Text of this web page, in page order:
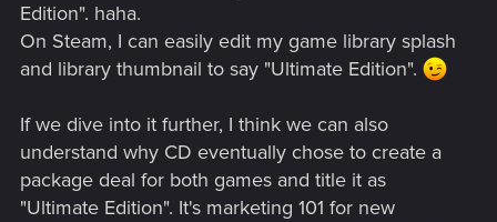
Edition". haha.
On Steam, I can easily edit my game library splash
and library thumbnail to say "Ultimate Edition".
If we dive into it further, I think we can also
understand why CD eventually chose to create a
package deal for both games and title it as
"Ultimate Edition". It's marketing 101 for new